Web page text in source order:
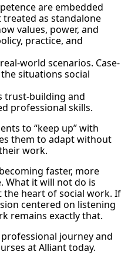
are embedded
as standalone
values, power, and
practice, and
world scenarios. Case-
situations social
trust-building and
professional skills.
to “keep up” with
them to adapt without
work.
faster, more
What it will not do is
the heart of social work. If
centered on listening
remains exactly that.
journey and
at Alliant today.